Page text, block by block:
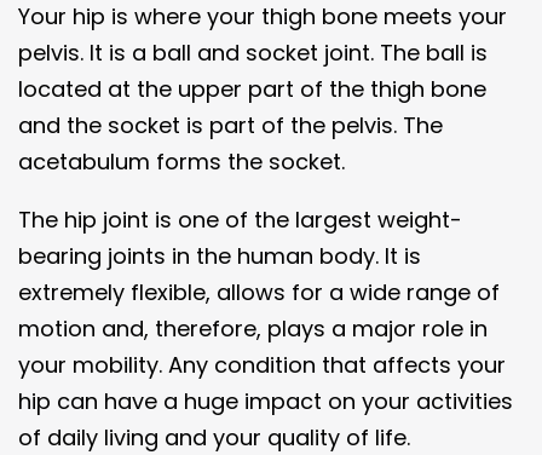
Your hip is where your thigh bone meets your
pelvis. It is a ball and socket joint. The ball is
located at the upper part of the thigh bone
and the socket is part of the pelvis. The
acetabulum forms the socket.
The hip joint is one of the largest weight-
bearing joints in the human body. It is
extremely flexible, allows for a wide range of
motion and, therefore, plays a major role in
your mobility. Any condition that affects your
hip can have a huge impact on your activities
of daily living and your quality of life.